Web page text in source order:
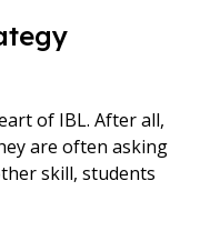
of IBL. After all,
are often asking
skill, students